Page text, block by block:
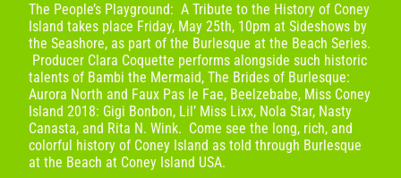
The People’s Playground: A Tribute to the History of Coney
Island takes place Friday, May 25th, 10pm at Sideshows by
the Seashore, as part of the Burlesque at the Beach Series.
Producer Clara Coquette performs alongside such historic
talents of Bambi the Mermaid, The Brides of Burlesque:
Aurora North and Faux Pas le Fae, Beelzebabe, Miss Coney
Island 2018: Gigi Bonbon, Lil’ Miss Lixx, Nola Star, Nasty
Canasta, and Rita N. Wink. Come see the long, rich, and
colorful history of Coney Island as told through Burlesque
at the Beach at Coney Island USA.